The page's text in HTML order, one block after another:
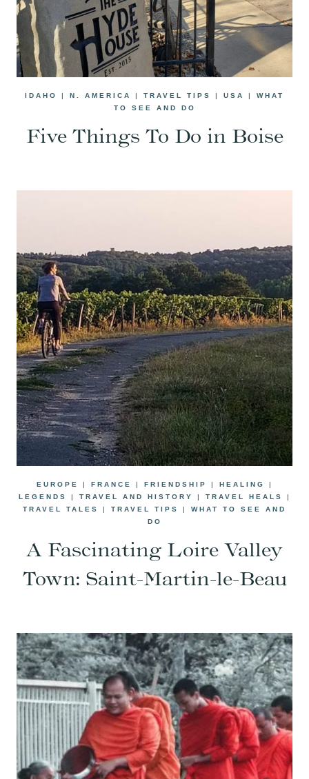
IDAHO | N. AMERICA | TRAVEL TIPS | USA | WHAT
TO SEE AND DO
Five Things To Do in Boise
EUROPE | FRANCE | FRIENDSHIP | HEALING
|
LEGENDS
| TRAVEL AND HISTORY | TRAVEL HEALS
|
TRAVEL TALES
| TRAVEL TIPS | WHAT TO SEE AND
DO
A Fascinating Loire Valley
Town: Saint-Martin-le-Beau